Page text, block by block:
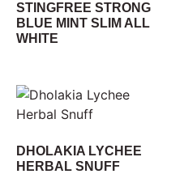
STINGFREE STRONG
BLUE MINT SLIM ALL
WHITE
DHOLAKIA LYCHEE
HERBAL SNUFF